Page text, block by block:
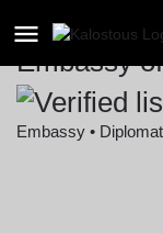
Embassy
Embassy •